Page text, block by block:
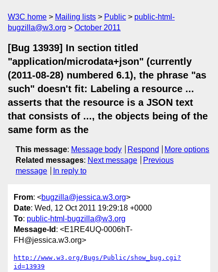
W3C home Mailing lists Public
public-html-
bugzilla@w3.org
October 2011
[Bug 13939] In section titled
"application/microdata+json" (currently
(2011-08-28) numbered 6.1), the phrase "as
such" doesn't fit: Labeling a resource ...
asserts that the resource is a JSON text
that consists of ..., the objects being of the
same form as the
This message: Message body Respond
More options
Related messages: Next message
Previous
message
In reply to
From: <bugzilla@jessica.w3.org>
Date: Wed, 12 Oct 2011 19:29:18 +0000
To: public-html-bugzilla@w3.org
Message-Id : <E1RE4UQ-0006hT-
FH@jessica.w3.org>
http://www.w3.org/Bugs/Public/show_bug.cgi?
id=13939